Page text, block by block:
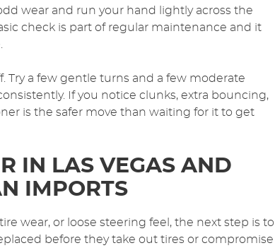
wear and run your hand lightly across the
check is part of regular maintenance and it
Try a few gentle turns and a few moderate
If you notice clunks, extra bouncing,
is the safer move than waiting for it to get
IN LAS VEGAS AND
IMPORTS
wear, or loose steering feel, the next step is to
before they take out tires or compromise